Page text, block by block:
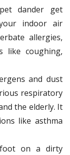
dander get
indoor air
allergies,
like coughing,
and dust
respiratory
the elderly. It
like asthma
on a dirty